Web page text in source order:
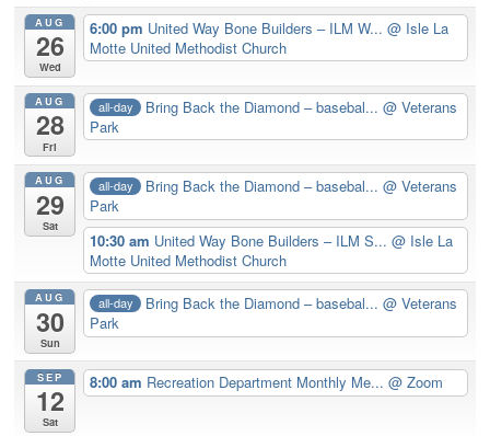
AUG
26
Wed
6:00 pm United Way Bone Builders – ILM W...@ Isle La
Motte United Methodist Church
AUG
28
Fri
all-day Bring Back the Diamond – basebal...@ Veterans
Park
AUG
29
Sat
all-day Bring Back the Diamond – basebal...@ Veterans
Park
10:30 am United Way Bone Builders – ILM S...@ Isle La
Motte United Methodist Church
AUG
30
Sun
all-day Bring Back the Diamond – basebal...@ Veterans
Park
SEP
12
Sat
8:00 am Recreation Department Monthly Me...@ Zoom